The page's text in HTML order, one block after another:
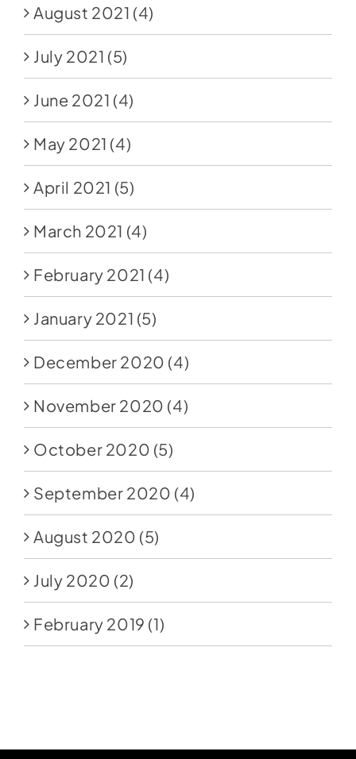
August 2021 (4)
July 2021 (5)
June 2021 (4)
May 2021 (4)
April 2021 (5)
March 2021 (4)
February 2021 (4)
January 2021 (5)
December 2020 (4)
November 2020 (4)
October 2020 (5)
September 2020 (4)
August 2020 (5)
July 2020 (2)
February 2019 (1)